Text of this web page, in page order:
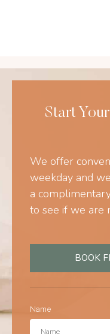
Start
We offer
weekday and
a
to see if we are
BOOK
Name